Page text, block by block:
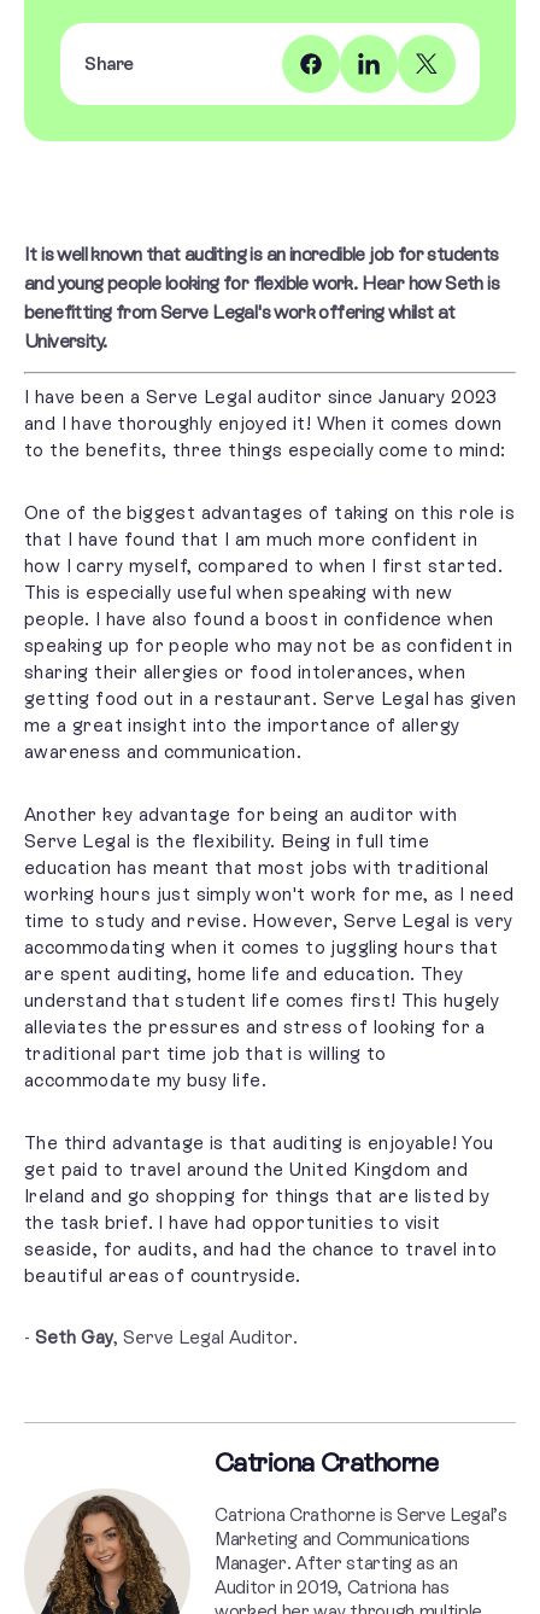
Share
It is well known that auditing is an incredible job for students
and young people looking for flexible work. Hear how Seth is
benefitting from Serve Legal's work offering whilst at
University.
I have been a Serve Legal auditor since January 2023
and I have thoroughly enjoyed it! When it comes down
to the benefits, three things especially come to mind:
One of the biggest advantages of taking on this role is
that I have found that I am much more confident in
how I carry myself, compared to when I first started.
This is especially useful when speaking with new
people. I have also found a boost in confidence when
speaking up for people who may not be as confident in
sharing their allergies or food intolerances, when
getting food out in a restaurant. Serve Legal has given
me a great insight into the importance of allergy
awareness and communication.
Another key advantage for being an auditor with
Serve Legal is the flexibility. Being in full time
education has meant that most jobs with traditional
working hours just simply won't work for me, as I need
time to study and revise. However, Serve Legal is very
accommodating when it comes to juggling hours that
are spent auditing, home life and education. They
understand that student life comes first! This hugely
alleviates the pressures and stress of looking for a
traditional part time job that is willing to
accommodate my busy life.
The third advantage is that auditing is enjoyable! You
get paid to travel around the United Kingdom and
Ireland and go shopping for things that are listed by
the task brief. I have had opportunities to visit
seaside, for audits, and had the chance to travel into
beautiful areas of countryside.
- Seth Gay, Serve Legal Auditor.
Catriona Crathorne
Catriona Crathorne is Serve Legal’s
Marketing and Communications
Manager. After starting as an
Auditor in 2019, Catriona has